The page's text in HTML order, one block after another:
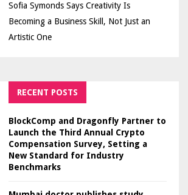
Sofia Symonds Says Creativity Is
Becoming a Business Skill, Not Just an
Artistic One
RECENT POSTS
BlockComp and Dragonfly Partner to
Launch the Third Annual Crypto
Compensation Survey, Setting a
New Standard for Industry
Benchmarks